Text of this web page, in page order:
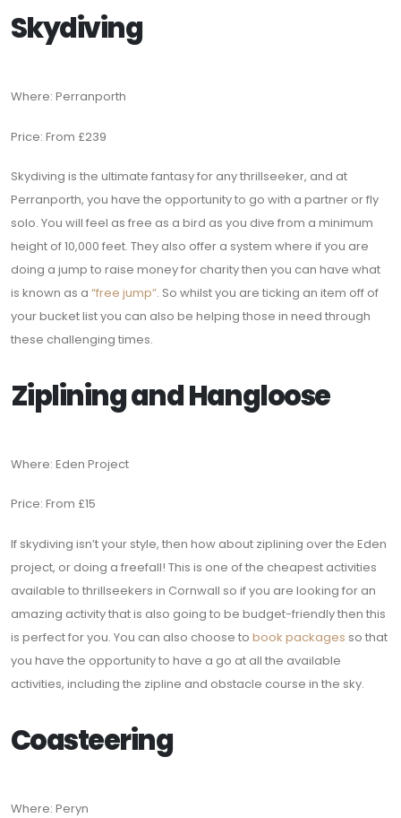
Skydiving
Where: Perranporth
Price: From £239
Skydiving is the ultimate fantasy for any thrillseeker, and at
Perranporth, you have the opportunity to go with a partner or fly
solo. You will feel as free as a bird as you dive from a minimum
height of 10,000 feet. They also offer a system where if you are
doing a jump to raise money for charity then you can have what
is known as a “free jump”. So whilst you are ticking an item off of
your bucket list you can also be helping those in need through
these challenging times.
Ziplining and Hangloose
Where: Eden Project
Price: From £15
If skydiving isn’t your style, then how about ziplining over the Eden
project, or doing a freefall! This is one of the cheapest activities
available to thrillseekers in Cornwall so if you are looking for an
amazing activity that is also going to be budget-friendly then this
is perfect for you. You can also choose to book packages so that
you have the opportunity to have a go at all the available
activities, including the zipline and obstacle course in the sky.
Coasteering
Where: Peryn